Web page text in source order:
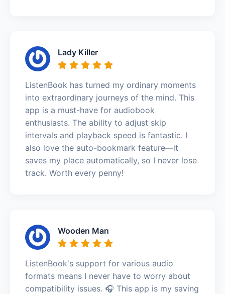
Lady Killer
ListenBook has turned my ordinary moments
into extraordinary journeys of the mind. This
app is a must-have for audiobook
enthusiasts. The ability to adjust skip
intervals and playback speed is fantastic. I
also love the auto-bookmark feature—it
saves my place automatically, so I never lose
track. Worth every penny!
Wooden Man
ListenBook's support for various audio
formats means I never have to worry about
compatibility issues. 🎧 This app is my saving